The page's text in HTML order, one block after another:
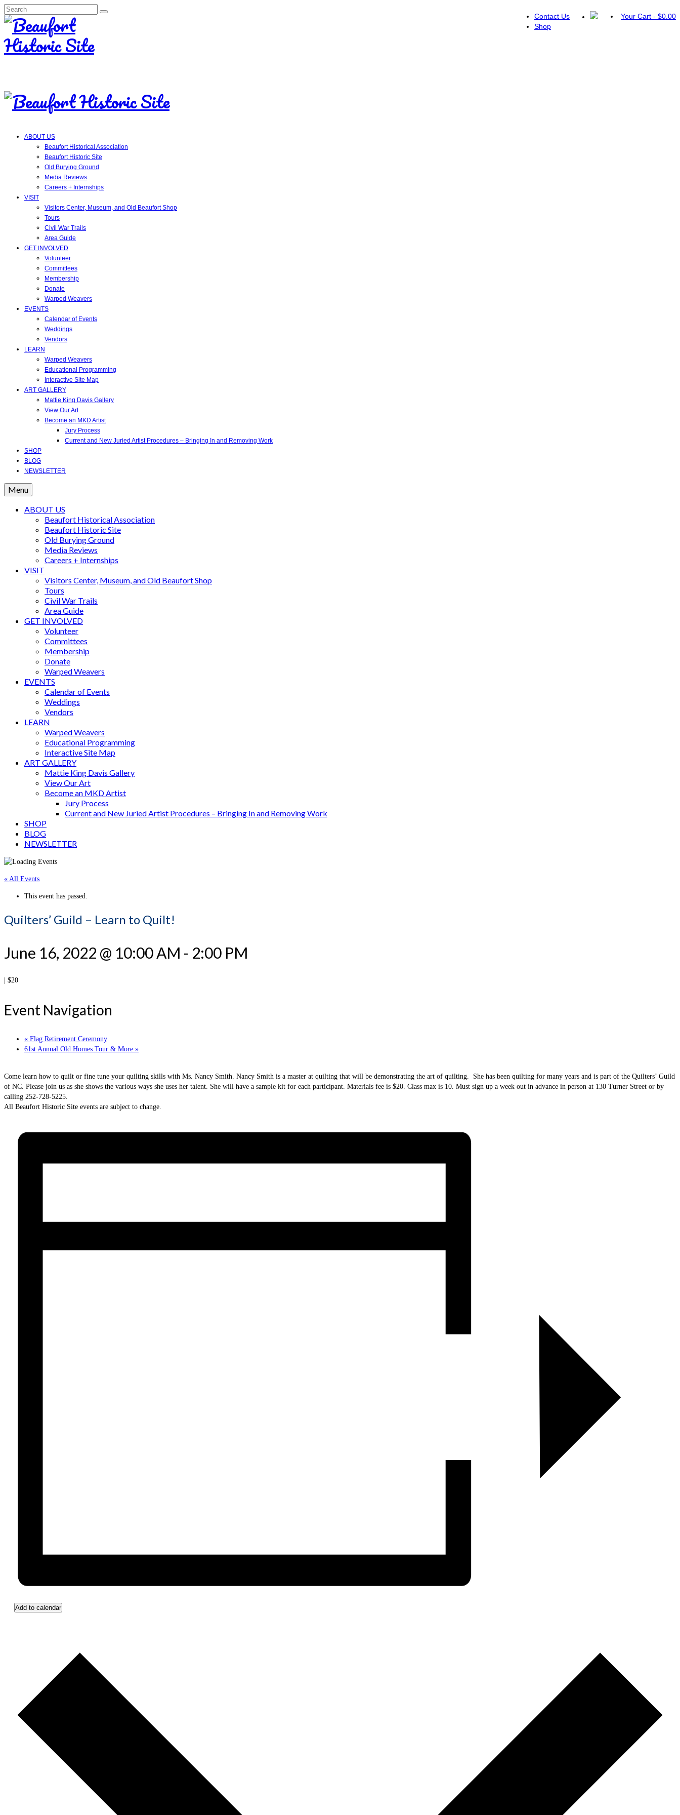
Contact Us
Shop
Your Cart - $0.00
Search
for:
ABOUT US
Beaufort Historical Association
Beaufort Historic Site
Old Burying Ground
Media Reviews
Careers + Internships
VISIT
Visitors Center, Museum, and Old Beaufort Shop
Tours
Civil War Trails
Area Guide
GET INVOLVED
Volunteer
Committees
Membership
Donate
Warped Weavers
EVENTS
Calendar of Events
Weddings
Vendors
LEARN
Warped Weavers
Educational Programming
Interactive Site Map
ART GALLERY
Mattie King Davis Gallery
View Our Art
Become an MKD Artist
Jury Process
Current and New Juried Artist Procedures – Bringing In and Removing Work
SHOP
BLOG
NEWSLETTER
Menu
ABOUT US
Beaufort Historical Association
Beaufort Historic Site
Old Burying Ground
Media Reviews
Careers + Internships
VISIT
Visitors Center, Museum, and Old Beaufort Shop
Tours
Civil War Trails
Area Guide
GET INVOLVED
Volunteer
Committees
Membership
Donate
Warped Weavers
EVENTS
Calendar of Events
Weddings
Vendors
LEARN
Warped Weavers
Educational Programming
Interactive Site Map
ART GALLERY
Mattie King Davis Gallery
View Our Art
Become an MKD Artist
Jury Process
Current and New Juried Artist Procedures – Bringing In and Removing Work
SHOP
BLOG
NEWSLETTER
« All Events
This event has passed.
Quilters’ Guild – Learn to Quilt!
June 16, 2022 @ 10:00 AM - 2:00 PM
$20
Event Navigation
« Flag Retirement Ceremony
61st Annual Old Homes Tour & More »
Come learn how to quilt or fine tune your quilting skills with Ms. Nancy Smith. Nancy Smith is a master at quilting that will be demonstrating the art of quilting. She has been quilting for many years and is part of the Quilters’ Guild
of NC. Please join us as she shows the various ways she uses her talent. She will have a sample kit for each participant. Materials fee is $20. Class max is 10. Must sign up a week out in advance in person at 130 Turner Street or by
calling 252-728-5225.
All Beaufort Historic Site events are subject to change.
Add to calendar